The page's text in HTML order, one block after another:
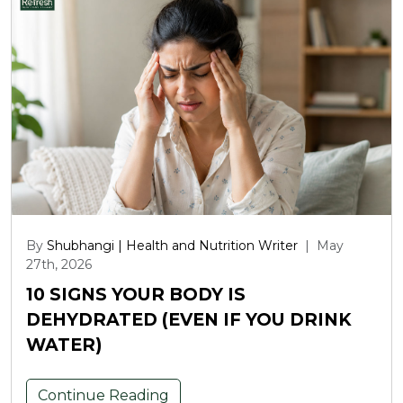
By Shubhangi | Health and Nutrition Writer |
May
27th, 2026
10 SIGNS YOUR BODY IS
DEHYDRATED (EVEN IF YOU DRINK
WATER)
Continue Reading